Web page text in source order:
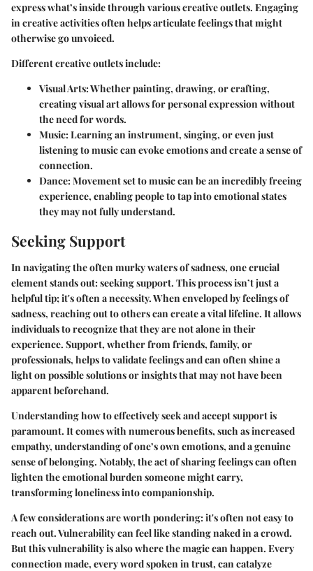
express what’s inside through various creative outlets. Engaging
in creative activities often helps articulate feelings that might
otherwise go unvoiced.
Different creative outlets include:
Visual Arts: Whether painting, drawing, or crafting,
creating visual art allows for personal expression without
the need for words.
Music: Learning an instrument, singing, or even just
listening to music can evoke emotions and create a sense of
connection.
Dance: Movement set to music can be an incredibly freeing
experience, enabling people to tap into emotional states
they may not fully understand.
Seeking Support
In navigating the often murky waters of sadness, one crucial
element stands out:seeking support. This process isn’t just a
helpful tip; it's often a necessity. When enveloped by feelings of
sadness, reaching out to others can create a vital lifeline. It allows
individuals to recognize that they are not alone in their
experience. Support, whether from friends, family, or
professionals, helps to validate feelings and can often shine a
light on possible solutions or insights that may not have been
apparent beforehand.
Understanding how to effectively seek and accept support is
paramount. It comes with numerous benefits, such as increased
empathy, understanding of one’s own emotions, and a genuine
sense of belonging. Notably, the act of sharing feelings can often
lighten the emotional burden someone might carry,
transforming loneliness into companionship.
A few considerations are worth pondering: it's often not easyto
reach out. Vulnerability can feel like standing naked in a crowd.
But this vulnerability is also where the magic can happen. Every
connection made, every word spoken in trust, can catalyze